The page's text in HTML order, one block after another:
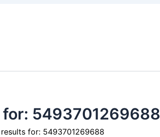
5493701269688
results for: 5493701269688